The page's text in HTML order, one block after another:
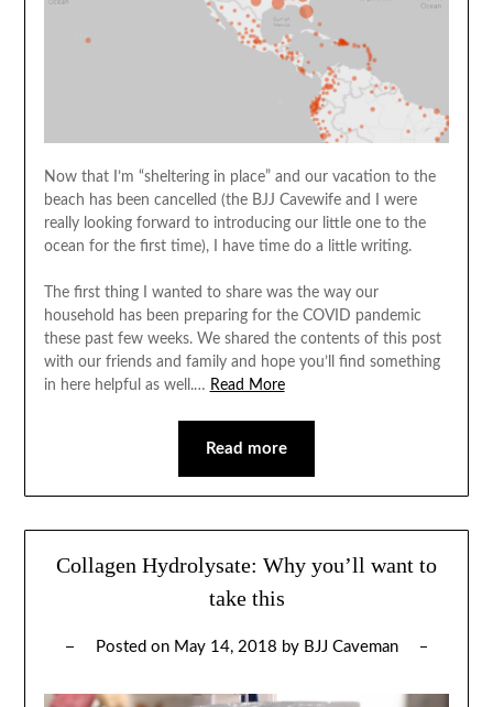
Now that I’m “sheltering in place” and our vacation to the
beach has been cancelled (the BJJ Cavewife and I were
really looking forward to introducing our little one to the
ocean for the first time), I have time do a little writing.
The first thing I wanted to share was the way our
household has been preparing for the COVID pandemic
these past few weeks. We shared the contents of this post
with our friends and family and hope you’ll find something
in here helpful as well.… Read More
Read more
Collagen Hydrolysate: Why you’ll want to
take this
Posted on May 14, 2018 by BJJ Caveman